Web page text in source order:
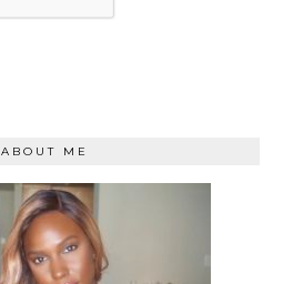
ABOUT ME